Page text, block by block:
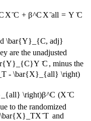
XˉC + β^C Xˉall = Y ˉC
\bar{Y}_{C, adj}
are the unadjusted
Y ˉC , minus the
- \bar{X}_{all} \right)
\right)β^C (XˉC
to the randomized
\bar{X}_TXˉT and